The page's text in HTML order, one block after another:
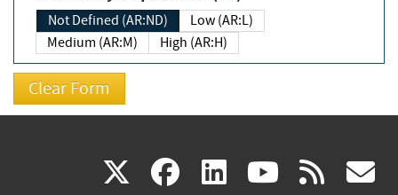
Not Defined (AR:ND)
Low (AR:L)
Medium (AR:M)
High (AR:H)
X(link facebook
(link linkedin
(link (link rss